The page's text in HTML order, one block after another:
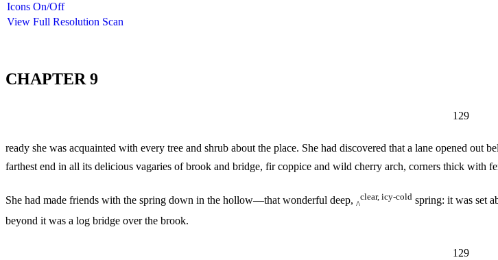
Icons On/Off
View Full Resolution Scan
CHAPTER 9
129
ready she was acquainted with every tree and shrub about the place. She had discovered that a lane opened
farthest end in all its delicious vagaries of brook and bridge, fir coppice and wild cherry arch, corners thick with
She had made friends with the spring down in the hollow—that wonderful deep, ^
clear, icy-cold spring: it was set
beyond it was a log bridge over the brook.
129